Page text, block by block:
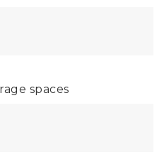
spaces